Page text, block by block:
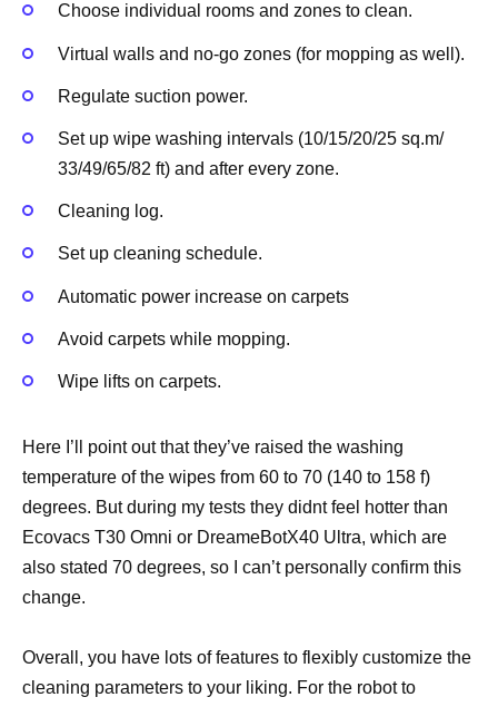
Choose individual rooms and zones to clean.
Virtual walls and no-go zones (for mopping as well).
Regulate suction power.
Set up wipe washing intervals (10/15/20/25 sq.m/
33/49/65/82 ft) and after every zone.
Cleaning log.
Set up cleaning schedule.
Automatic power increase on carpets
Avoid carpets while mopping.
Wipe lifts on carpets.
Here I’ll point out that they’ve raised the washing
temperature of the wipes from 60 to 70 (140 to 158 f)
degrees. But during my tests they didnt feel hotter than
Ecovacs T30 Omni or DreameBotX40 Ultra, which are
also stated 70 degrees, so I can’t personally confirm this
change.
Overall, you have lots of features to flexibly customize the
cleaning parameters to your liking. For the robot to